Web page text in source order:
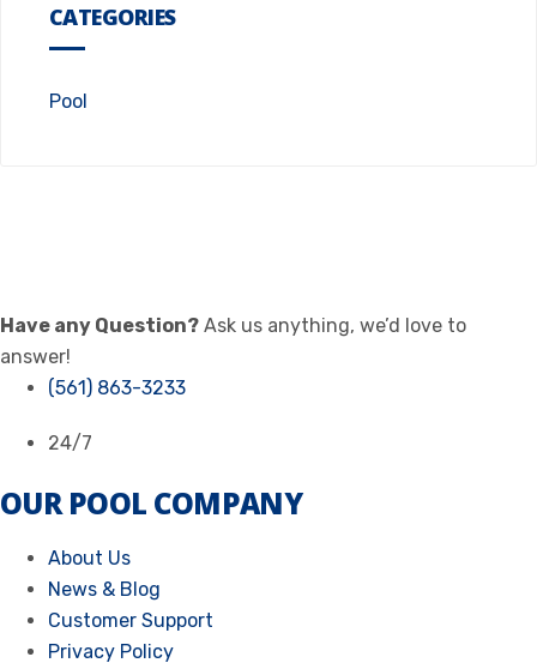
CATEGORIES
Pool
Have any Question? Ask us anything, we’d love to
answer!
(561) 863-3233
24/7
OUR POOL COMPANY
About Us
News & Blog
Customer Support
Privacy Policy